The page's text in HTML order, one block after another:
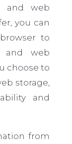
and web
you can
to
and web
choose to
storage,
and
from